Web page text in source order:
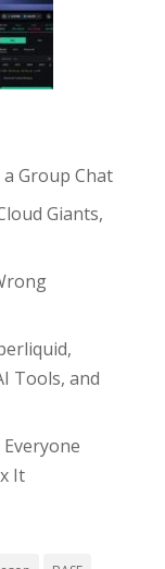
Group Chat
Giants,
Tools, and
It